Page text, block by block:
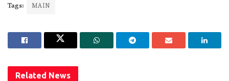
Tags: MAIN
Related News